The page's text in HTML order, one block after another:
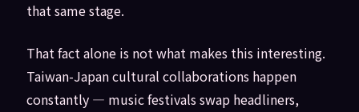
that same stage.
That fact alone is not what makes this interesting.
Taiwan-Japan cultural collaborations happen
constantly — music festivals swap headliners,